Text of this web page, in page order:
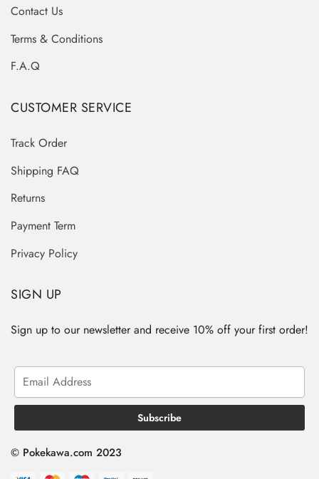
Contact Us
Terms & Conditions
F.A.Q
CUSTOMER SERVICE
Track Order
Shipping FAQ
Returns
Payment Term
Privacy Policy
SIGN UP
Sign up to our newsletter and receive 10% off your first order!
© Pokekawa.com 2023